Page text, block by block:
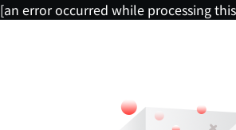
[an error occurred while processing